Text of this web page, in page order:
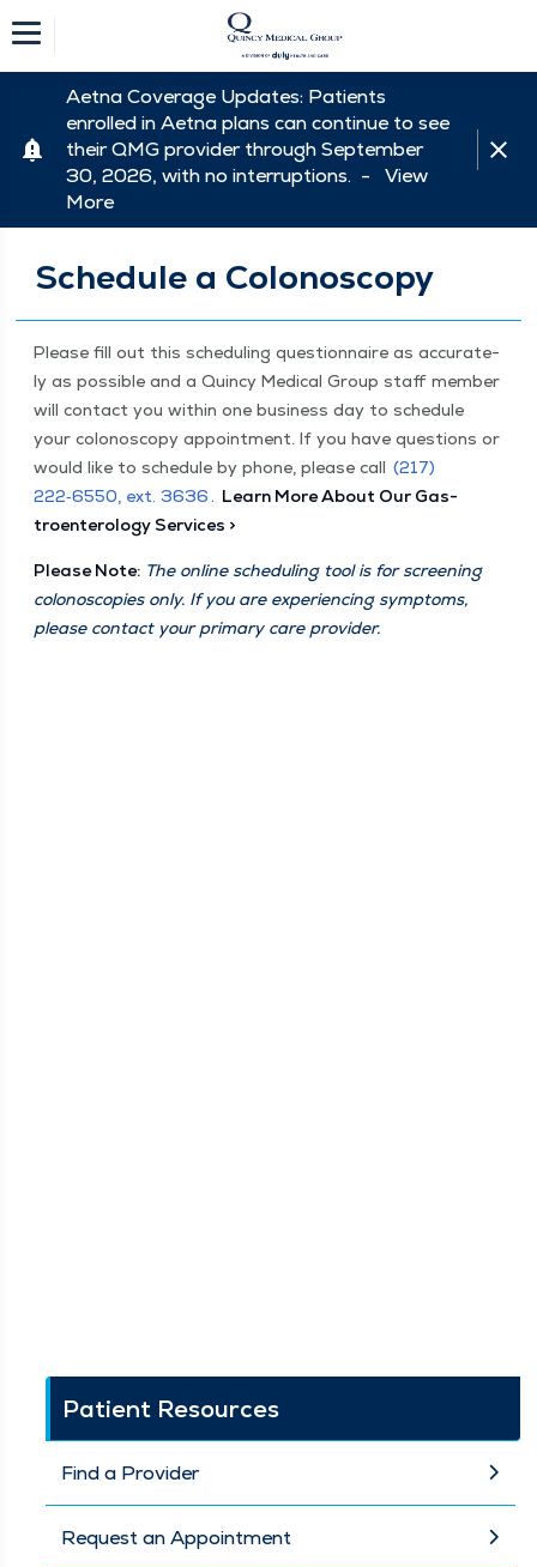
Aetna Coverage Updates: Patients
enrolled in Aetna plans can continue to see
their QMG provider through September
30, 2026, with no interruptions. - View
More
Schedule a Colonoscopy
Please fill out this sched­ul­ing ques­tion­naire as accu­rate­
ly as pos­si­ble and a Quin­cy Med­ical Group staff mem­ber
will con­tact you with­in one busi­ness day to sched­ule
your colonoscopy appoint­ment. If you have ques­tions or
would like to sched­ule by phone, please call (217)
222‑6550, ext. 3636 . Learn More About Our Gas­
troen­terol­o­gy Services >
Please Note: The online sched­ul­ing tool is for screen­ing
colono­scopies only. If you are expe­ri­enc­ing symp­toms,
please con­tact your pri­ma­ry care provider.
Patient Resources
Find a Provider
Request an Appointment